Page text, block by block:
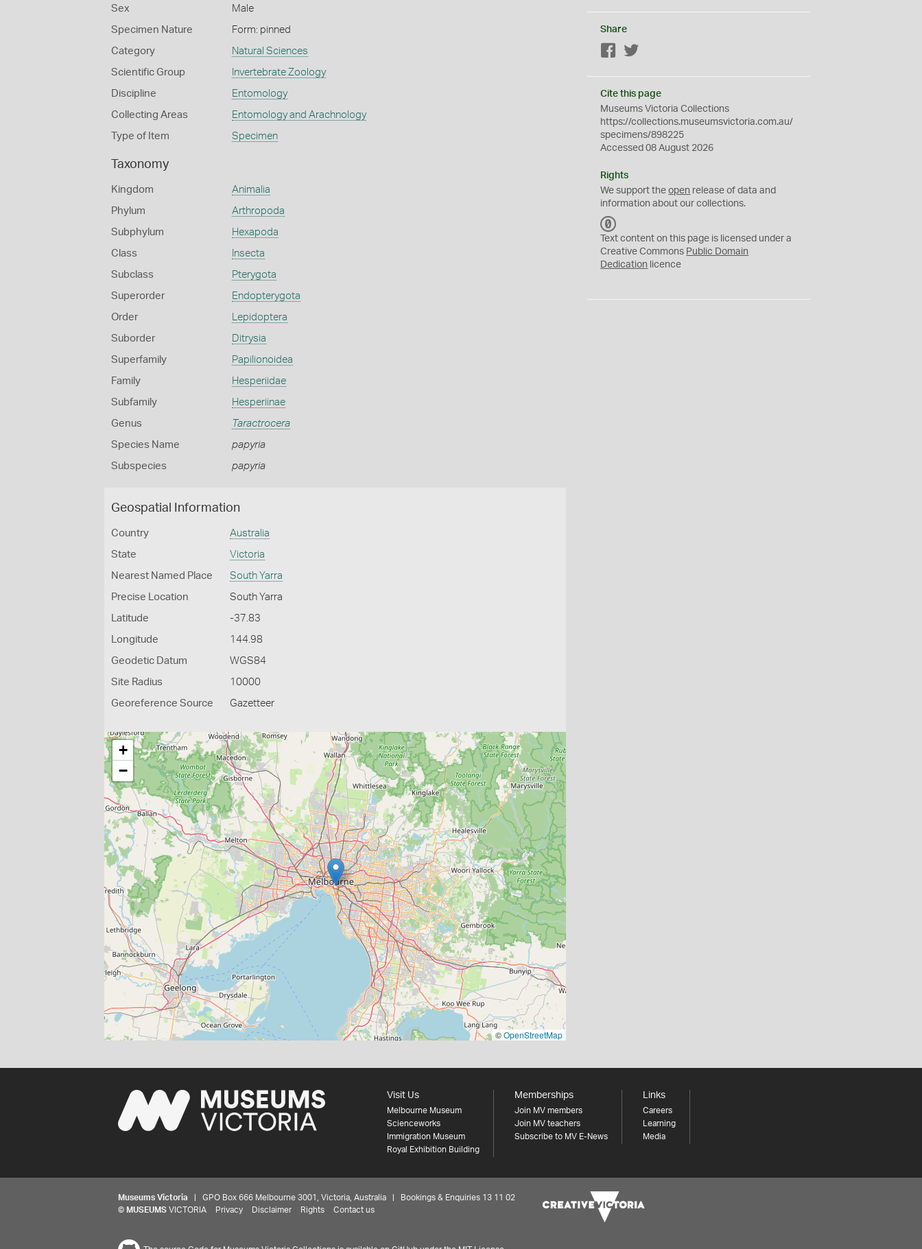
Sex Male
Specimen Nature Form: pinned
Category Natural Sciences
Scientific Group Invertebrate Zoology
Discipline Entomology
Collecting Areas Entomology and Arachnology
Type of Item Specimen
Taxonomy
Kingdom Animalia
Phylum Arthropoda
Subphylum Hexapoda
Class Insecta
Subclass Pterygota
Superorder Endopterygota
Order Lepidoptera
Suborder Ditrysia
Superfamily Papilionoidea
Family Hesperiidae
Subfamily Hesperiinae
Genus Taractrocera
Species Name papyria
Subspecies papyria
Geospatial Information
Country Australia
State Victoria
Nearest Named Place South Yarra
Precise Location South Yarra
Latitude -37.83
Longitude 144.98
Geodetic Datum WGS84
Site Radius 10000
Georeference Source Gazetteer
+
−
©OpenStreetMap
Share
Facebook
Cite this page
Museums Victoria Collections
https://collections.museumsvictoria.com.au/
specimens/898225
Accessed 08 August 2026
Rights
We support theopen release of data and
information about our collections.
C
0
Text content on this page is licensed under a
Creative Commons Public Domain
Dedication licence
Visit Us
Melbourne Museum
Scienceworks
Immigration Museum
Royal Exhibition Building
Memberships
Join MV members
Join MV teachers
Subscribe to MV E-News
Links
Careers
Learning
Media
Museums Victoria | GPO Box 666 Melbourne 3001, Victoria, Australia | Bookings & Enquiries 13 11 02
© MUSEUMS VICTORIA Privacy Disclaimer Rights Contact us